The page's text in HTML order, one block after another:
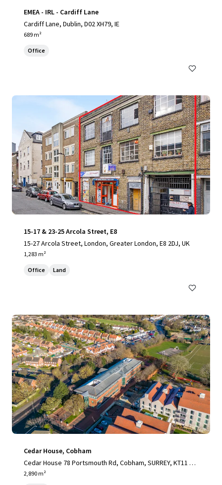
EMEA - IRL - Cardiff Lane
Cardiff Lane, Dublin, D02 XH79, IE
689 m²
Office
15-17 & 23-25 Arcola Street, E8
15-27 Arcola Street, London, Greater London, E8 2DJ, UK
1,283 m²
Office Land
Cedar House, Cobham
Cedar House 78 Portsmouth Rd, Cobham, SURREY, KT11 1H
Y, UK
2,890 m²